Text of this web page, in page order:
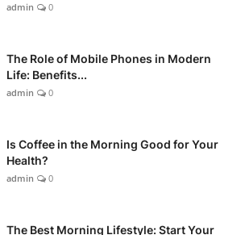
admin 0
The Role of Mobile Phones in Modern
Life: Benefits...
admin 0
Is Coffee in the Morning Good for Your
Health?
admin 0
The Best Morning Lifestyle: Start Your